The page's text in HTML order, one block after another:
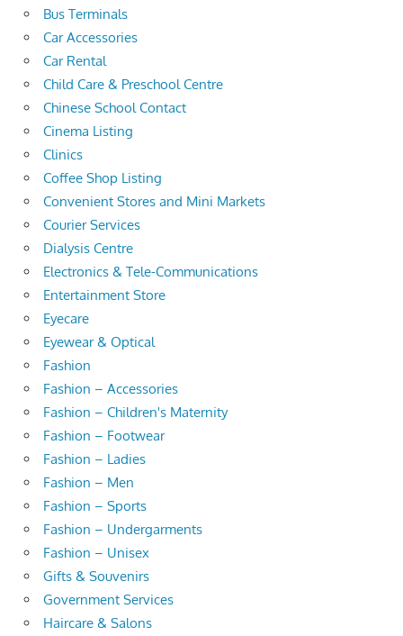
Bus Terminals
Car Accessories
Car Rental
Child Care & Preschool Centre
Chinese School Contact
Cinema Listing
Clinics
Coffee Shop Listing
Convenient Stores and Mini Markets
Courier Services
Dialysis Centre
Electronics & Tele-Communications
Entertainment Store
Eyecare
Eyewear & Optical
Fashion
Fashion – Accessories
Fashion – Children's Maternity
Fashion – Footwear
Fashion – Ladies
Fashion – Men
Fashion – Sports
Fashion – Undergarments
Fashion – Unisex
Gifts & Souvenirs
Government Services
Haircare & Salons